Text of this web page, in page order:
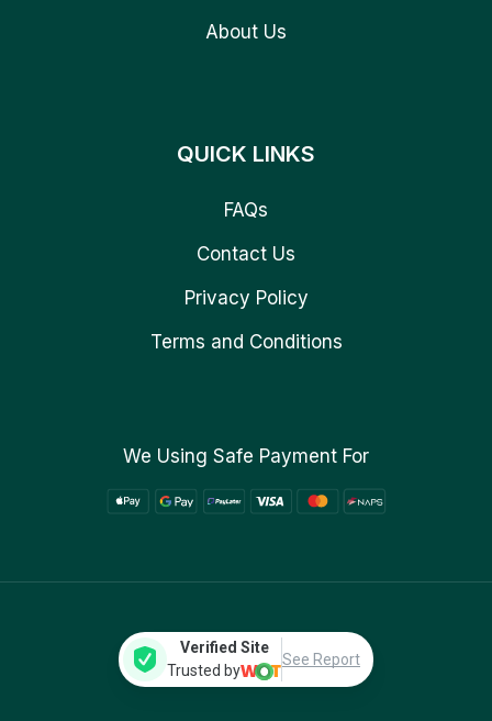
About Us
QUICK LINKS
FAQs
Contact Us
Privacy Policy
Terms and Conditions
We Using Safe Payment For
Verified Site
Trusted by
See Report